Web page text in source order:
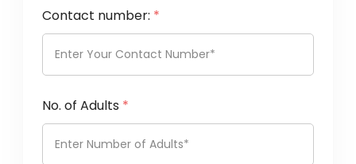
Contact number: *
No. of Adults *